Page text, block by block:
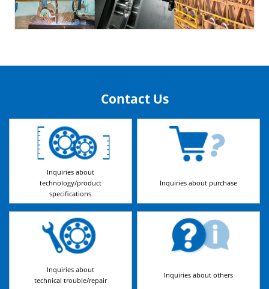
Contact Us
Inquiries about
technology/product
specifications
Inquiries about purchase
Inquiries about
technical trouble/repair
Inquiries about others